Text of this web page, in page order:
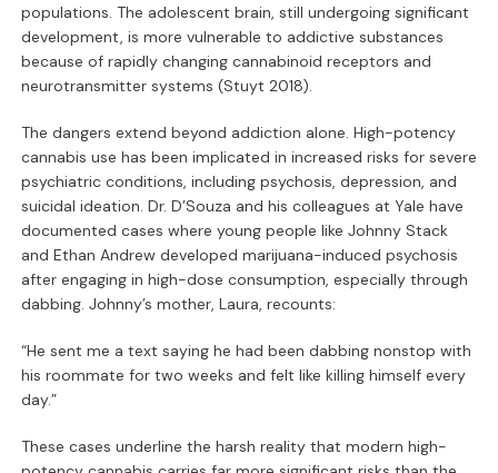
populations. The adolescent brain, still undergoing significant
development, is more vulnerable to addictive substances
because of rapidly changing cannabinoid receptors and
neurotransmitter systems (Stuyt 2018).
The dangers extend beyond addiction alone. High-potency
cannabis use has been implicated in increased risks for severe
psychiatric conditions, including psychosis, depression, and
suicidal ideation. Dr. D’Souza and his colleagues at Yale have
documented cases where young people like Johnny Stack
and Ethan Andrew developed marijuana-induced psychosis
after engaging in high-dose consumption, especially through
dabbing. Johnny’s mother, Laura, recounts:
“He sent me a text saying he had been dabbing nonstop with
his roommate for two weeks and felt like killing himself every
day.”
These cases underline the harsh reality that modern high-